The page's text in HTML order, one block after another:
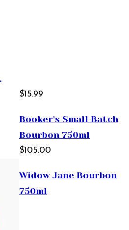
$15.99
Booker's Small Batch
Bourbon 750ml
$105.00
Widow Jane Bourbon
750ml